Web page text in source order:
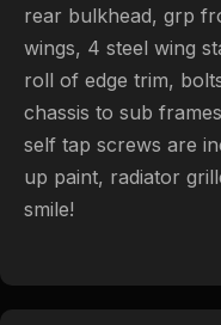
rear bulkhead, grp
wings, 4 steel wing
roll of edge trim,
chassis to sub
self tap screws are
up paint, radiator
smile!